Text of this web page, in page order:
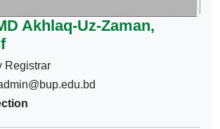
Akhlaq-Uz-Zaman,
Registrar